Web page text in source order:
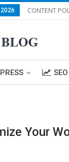
2026 CONTENT
SEO
Your